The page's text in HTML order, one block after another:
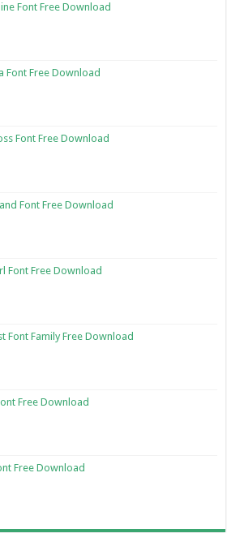
Font Free Download
Font Free Download
Font Free Download
Font Free Download
Font Free Download
Font Family Free Download
Free Download
Free Download